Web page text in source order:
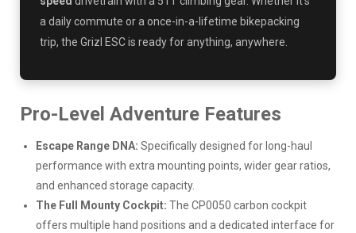
a daily commute or a once-in-a-lifetime bikepacking
trip, the Grizl ESC is ready for anything, anywhere.
Pro-Level Adventure Features
Escape Range DNA: Specifically designed for long-haul
performance with extra mounting points, wider gear ratios,
and enhanced storage capacity.
The Full Mounty Cockpit: The CP0050 carbon cockpit
offers multiple hand positions and a dedicated interface for